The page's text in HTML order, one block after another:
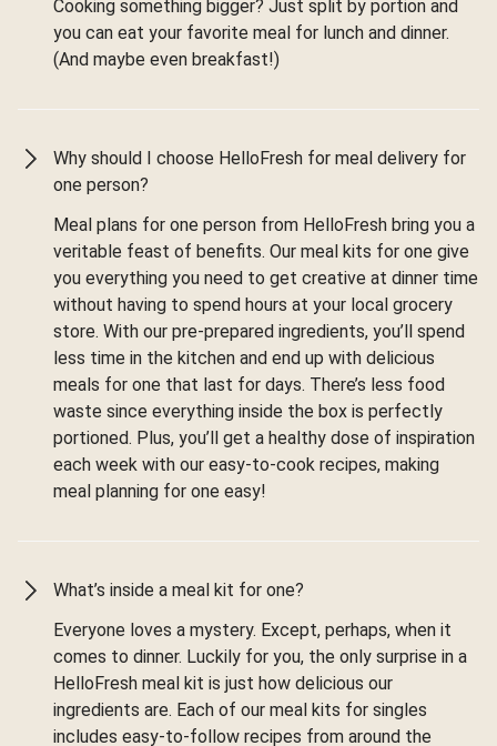
Cooking something bigger? Just split by portion and
you can eat your favorite meal for lunch and dinner.
(And maybe even breakfast!)
Why should I choose HelloFresh for meal delivery for
one person?
Meal plans for one person from HelloFresh bring you a
veritable feast of benefits. Our meal kits for one give
you everything you need to get creative at dinner time
without having to spend hours at your local grocery
store. With our pre-prepared ingredients, you’ll spend
less time in the kitchen and end up with delicious
meals for one that last for days. There’s less food
waste since everything inside the box is perfectly
portioned. Plus, you’ll get a healthy dose of inspiration
each week with our easy-to-cook recipes, making
meal planning for one easy!
What’s inside a meal kit for one?
Everyone loves a mystery. Except, perhaps, when it
comes to dinner. Luckily for you, the only surprise in a
HelloFresh meal kit is just how delicious our
ingredients are. Each of our meal kits for singles
includes easy-to-follow recipes from around the